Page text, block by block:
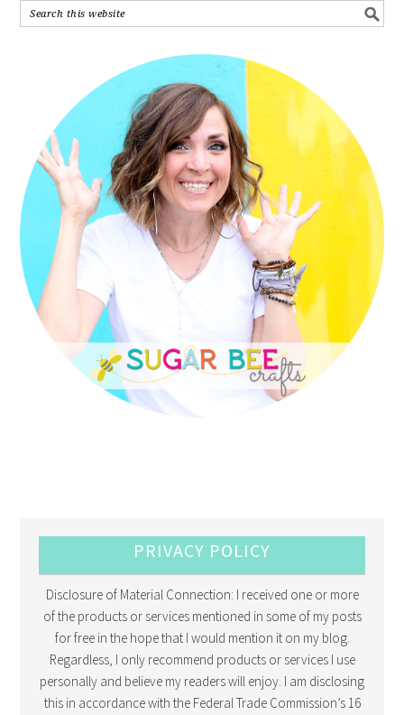
PRIVACY POLICY
Disclosure of Material Connection: I received one or more
of the products or services mentioned in some of my posts
for free in the hope that I would mention it on my blog.
Regardless, I only recommend products or services I use
personally and believe my readers will enjoy. I am disclosing
this in accordance with the Federal Trade Commission’s 16